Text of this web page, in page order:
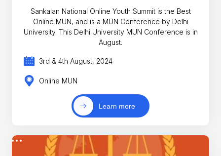
Sankalan National Online Youth Summit is the Best
Online MUN, and is a MUN Conference by Delhi
University. This Delhi University MUN Conference is in
August.
3rd & 4th August, 2024
Online MUN
Learn more